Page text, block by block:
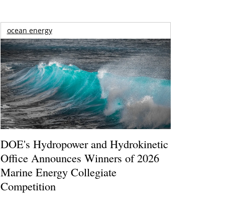
ocean energy
DOE's Hydropower and Hydrokinetic
Office Announces Winners of 2026
Marine Energy Collegiate
Competition